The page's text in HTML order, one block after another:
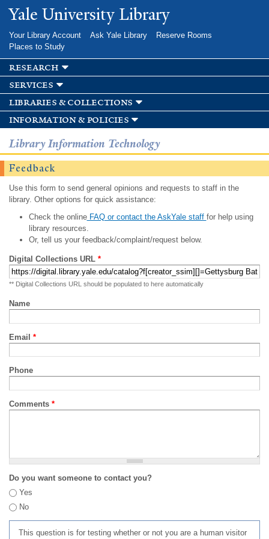
Skip to
main
Yale University Library
Your Library Account Ask Yale Library
Reserve Rooms
Places to Study
research
services
libraries & collections
information & policies
Library Information Technology
Feedback
Use this form to send general opinions and requests to staff in the
library. Other options for quick assistance:
Check the onlineFAQ or contact the AskYale staff for help using
library resources.
Or, tell us your feedback/complaint/request below.
Digital Collections URL *
** Digital Collections URL should be populated to here automatically
Name
Email *
Phone
Comments *
Do you want someone to contact you?
Yes
No
This question is for testing whether or not you are a human visitor